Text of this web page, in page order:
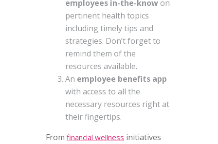
employees in-the-knowon
pertinent health topics
including timely tips and
strategies. Don’t forget to
remind them of the
resources available.
An employee benefits app
with access to all the
necessary resources right at
their fingertips.
From financial wellness initiatives